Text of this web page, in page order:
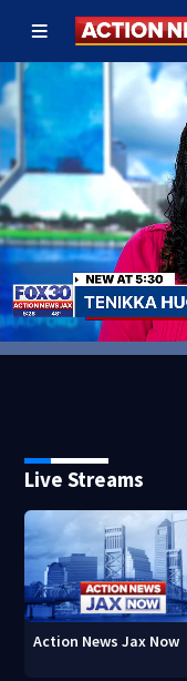
Live Streams
Action News Jax Now